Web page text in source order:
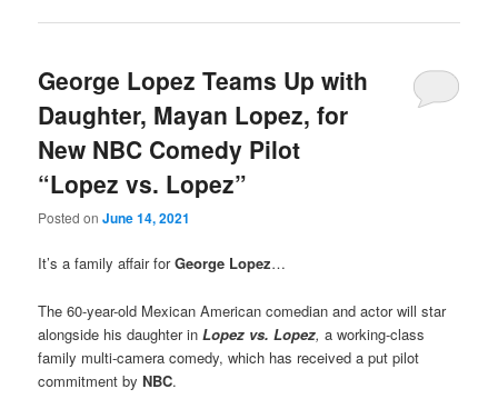
George Lopez Teams Up with
Daughter, Mayan Lopez, for
New NBC Comedy Pilot
“Lopez vs. Lopez”
Posted onJune 14, 2021
It’s a family affair forGeorge Lopez…
The 60-year-old Mexican American comedian and actor will star
alongside his daughter inLopez vs. Lopez, a working-class
family multi-camera comedy, which has received a put pilot
commitment byNBC.